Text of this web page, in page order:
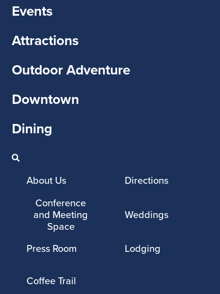
Events
Attractions
Outdoor Adventure
Downtown
Dining
About Us
Directions
Conference
and Meeting
Space
Weddings
Press Room Lodging
Coffee Trail